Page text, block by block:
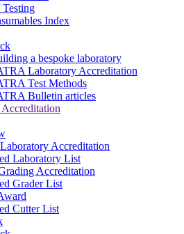
Index
a bespoke laboratory
Laboratory Accreditation
Test Methods
Bulletin articles
Accreditation
Laboratory List
Accreditation
Grader List
Cutter List